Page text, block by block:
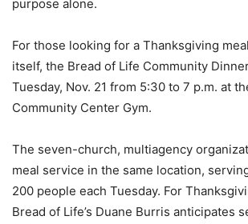
purpose alone.
For those looking for a Thanksgiving
itself, the Bread of Life Community
Tuesday, Nov. 21 from 5:30 to 7 p.m. at
Community Center Gym.
The seven-church, multiagency
meal service in the same location,
200 people each Tuesday. For
Bread of Life’s Duane Burris anticipates